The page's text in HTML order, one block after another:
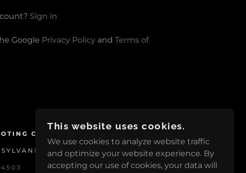
Sign in
Google Privacy Policyand Terms of
CLUB
16125, UNITED STATES
This website uses cookies.
We use cookies to analyze website traffic
and optimize your website experience. By
accepting our use of cookies, your data will